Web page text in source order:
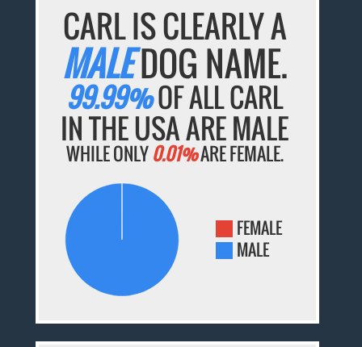
CARL IS CLEARLY A
MALEDOG NAME.
99.99%OF ALL CARL
IN THE USA ARE MALE
WHILE ONLY0.01%ARE FEMALE.
FEMALE
MALE